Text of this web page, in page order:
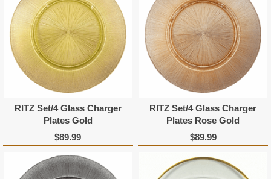
RITZ Set/4 Glass Charger
Plates Gold
$89.99
RITZ Set/4 Glass Charger
Plates Rose Gold
$89.99